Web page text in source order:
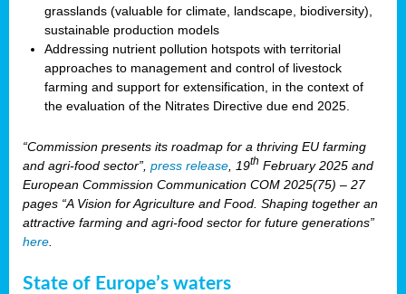
grasslands (valuable for climate, landscape, biodiversity),
sustainable production models
Addressing nutrient pollution hotspots with territorial
approaches to management and control of livestock
farming and support for extensification, in the context of
the evaluation of the Nitrates Directive due end 2025.
“Commission presents its roadmap for a thriving EU farming
and agri-food sector”, press release , 19th February 2025 and
European Commission Communication COM 2025(75) – 27
pages “A Vision for Agriculture and Food. Shaping together an
attractive farming and agri-food sector for future generations”
here
State of Europe’s waters